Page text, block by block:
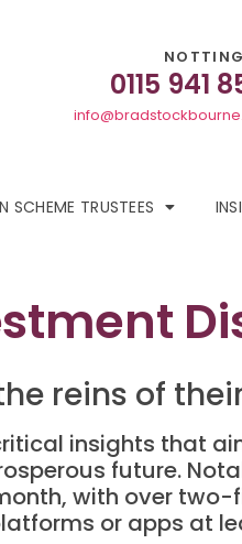
0115 941
SCHEME TRUSTEES
reins of
insights that
future.
with over two-
or apps at